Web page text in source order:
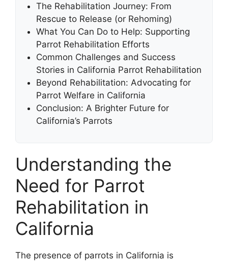
The Rehabilitation Journey: From
Rescue to Release (or Rehoming)
What You Can Do to Help: Supporting
Parrot Rehabilitation Efforts
Common Challenges and Success
Stories in California Parrot Rehabilitation
Beyond Rehabilitation: Advocating for
Parrot Welfare in California
Conclusion: A Brighter Future for
California’s Parrots
Understanding the
Need for Parrot
Rehabilitation in
California
The presence of parrots in California is